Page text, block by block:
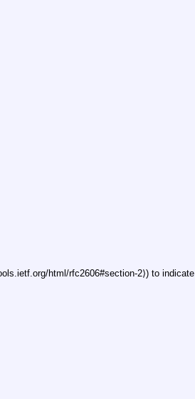
html/rfc2606#section-2⟩) to indicate